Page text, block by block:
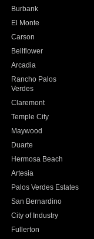
Burbank
El Monte
Carson
Bellflower
Arcadia
Rancho Palos
Verdes
Claremont
Temple City
Maywood
Duarte
Hermosa Beach
Artesia
Palos Verdes Estates
San Bernardino
City of Industry
Fullerton